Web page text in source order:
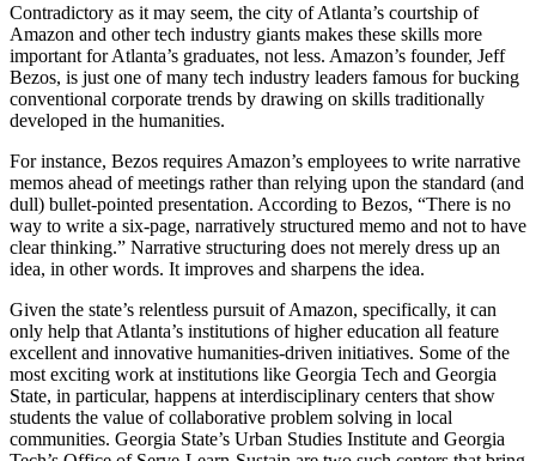
Contradictory as it may seem, the city of Atlanta’s courtship of
Amazon and other tech industry giants makes these skills more
important for Atlanta’s graduates, not less. Amazon’s founder, Jeff
Bezos, is just one of many tech industry leaders famous for bucking
conventional corporate trends by drawing on skills traditionally
developed in the humanities.
For instance, Bezos requires Amazon’s employees to write narrative
memos ahead of meetings rather than relying upon the standard (and
dull) bullet-pointed presentation. According to Bezos, “There is no
way to write a six-page, narratively structured memo and not to have
clear thinking.” Narrative structuring does not merely dress up an
idea, in other words. It improves and sharpens the idea.
Given the state’s relentless pursuit of Amazon, specifically, it can
only help that Atlanta’s institutions of higher education all feature
excellent and innovative humanities-driven initiatives. Some of the
most exciting work at institutions like Georgia Tech and Georgia
State, in particular, happens at interdisciplinary centers that show
students the value of collaborative problem solving in local
communities. Georgia State’s Urban Studies Institute and Georgia